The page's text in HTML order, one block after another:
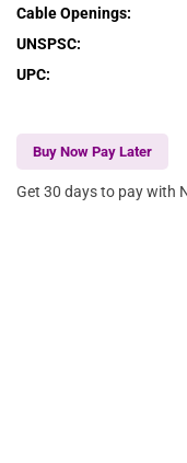
Cable Openings:
UNSPSC:
UPC:
Buy Now Pay Later
Get 30 days to pay with